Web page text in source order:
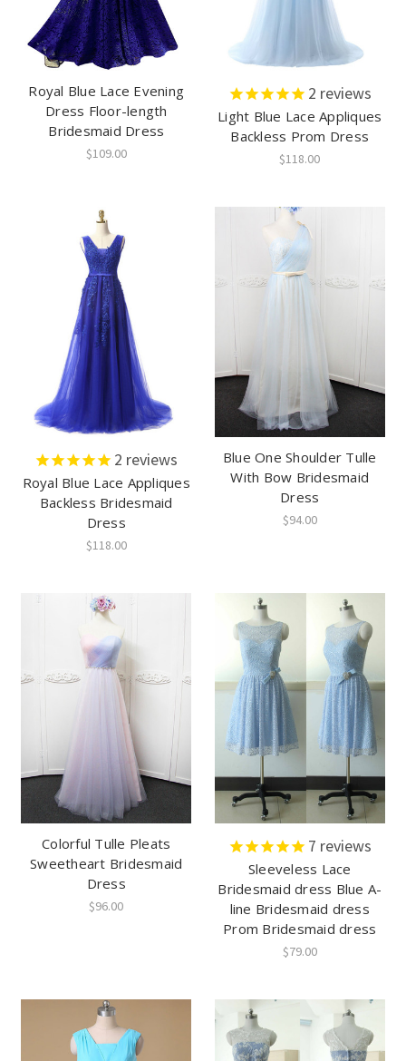
Royal Blue Lace Evening
Dress Floor-length
Bridesmaid Dress
$109.00
2 reviews
Light Blue Lace Appliques
Backless Prom Dress
$118.00
2 reviews
Royal Blue Lace Appliques
Backless Bridesmaid
Dress
$118.00
Blue One Shoulder Tulle
With Bow Bridesmaid
Dress
$94.00
Colorful Tulle Pleats
Sweetheart Bridesmaid
Dress
$96.00
7 reviews
Sleeveless Lace
Bridesmaid dress Blue A-
line Bridesmaid dress
Prom Bridesmaid dress
$79.00